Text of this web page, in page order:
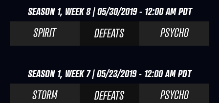
SEASON 1, WEEK 8 | 05/30/2019 - 12:00 AM PDT
SPIRIT DEFEATS PSYCHO
SEASON 1, WEEK 7 | 05/23/2019 - 12:00 AM PDT
STORM DEFEATS PSYCHO